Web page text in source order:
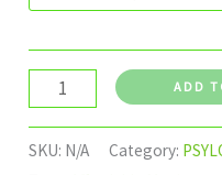
ADD
SKU: N/A Category: